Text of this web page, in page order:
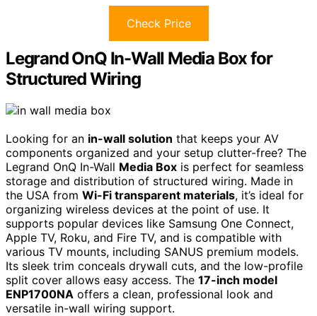
Check Price
Legrand OnQ In-Wall Media Box for
Structured Wiring
Looking for an in-wall solution that keeps your AV
components organized and your setup clutter-free? The
Legrand OnQ In-Wall Media Box is perfect for seamless
storage and distribution of structured wiring. Made in
the USA from Wi-Fi transparent materials, it’s ideal for
organizing wireless devices at the point of use. It
supports popular devices like Samsung One Connect,
Apple TV, Roku, and Fire TV, and is compatible with
various TV mounts, including SANUS premium models.
Its sleek trim conceals drywall cuts, and the low-profile
split cover allows easy access. The 17-inch model
ENP1700NA offers a clean, professional look and
versatile in-wall wiring support.